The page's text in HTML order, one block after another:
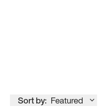
Sort by: Featured